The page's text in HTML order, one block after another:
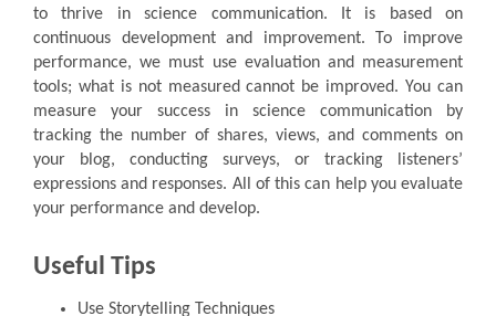
to thrive in science communication. It is based on
continuous development and improvement. To improve
performance, we must use evaluation and measurement
tools; what is not measured cannot be improved. You can
measure your success in science communication by
tracking the number of shares, views, and comments on
your blog, conducting surveys, or tracking listeners’
expressions and responses. All of this can help you evaluate
your performance and develop.
Useful Tips
Use Storytelling Techniques